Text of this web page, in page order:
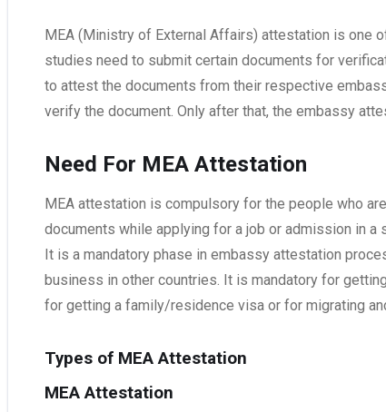
MEA (Ministry of External Affairs) attestation is one
studies need to submit certain documents for
to attest the documents from their respective
verify the document. Only after that, the embassy
Need For MEA Attestation
MEA attestation is compulsory for the people who
documents while applying for a job or admission in a
It is a mandatory phase in embassy attestation
business in other countries. It is mandatory for
for getting a family/residence visa or for migrating
Types of MEA Attestation
MEA Attestation